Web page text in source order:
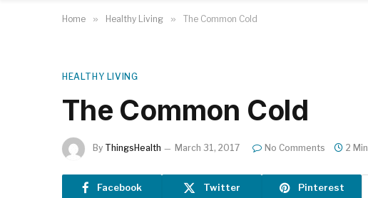
Home » Healthy Living » The Common Cold
HEALTHY LIVING
The Common Cold
By ThingsHealth March 31, 2017 No Comments 2
Facebook Twitter Pinterest